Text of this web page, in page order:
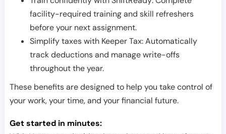
facility-required training and skill refreshers
before your next assignment.
Simplify taxes with Keeper Tax: Automatically
track deductions and manage write-offs
throughout the year.
These benefits are designed to help you take control of
your work, your time, and your financial future.
Get started in minutes: